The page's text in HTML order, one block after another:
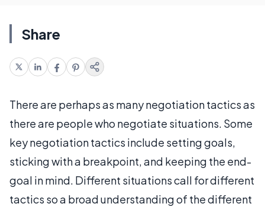
Share
There are perhaps as many negotiation tactics as
there are people who negotiate situations. Some
key negotiation tactics include setting goals,
sticking with a breakpoint, and keeping the end-
goal in mind. Different situations call for different
tactics so a broad understanding of the different